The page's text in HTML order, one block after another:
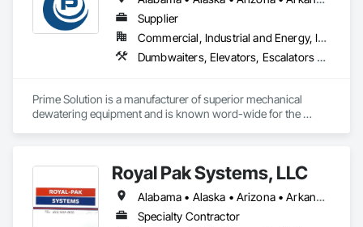
Supplier
Commercial, Industrial and Energy, Infrastructure, Institutional, Residential
Dumbwaiters, Elevators, Escalators and Moving Walks, Lifts, Other Conveying Equipment, Scaffolding, Turntables
Prime Solution is a manufacturer of superior mechanical
dewatering equipment and is known word-wide for the
Royal Pak Systems, LLC
Alabama • Alaska • Arizona • Arkansas • California • Colorado • Connecticut • Delaware • Florida • Georgia • Hawaii • Idaho • Illinois • Indiana • Iowa • Kansas • Kentucky • Louisiana • Maine • Maryland • Massachusetts • Michigan • Minnesota • Mississippi • Missouri • Montana • Nebraska • Nevada • New Hampshire • New Jersey • New Mexico • New York • North Carolina • North Dakota • Ohio • Oklahoma • Oregon • Pennsylvania • Rhode Island • South Carolina • South Dakota • Tennessee • Texas • Utah • Vermont • Virginia • Washington • West Virginia • Wisconsin • Wyoming
Specialty Contractor